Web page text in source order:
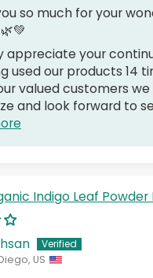
so much for your
appreciate your
used our products 14
valued customers
and look forward to
Indigo Leaf Powder
US